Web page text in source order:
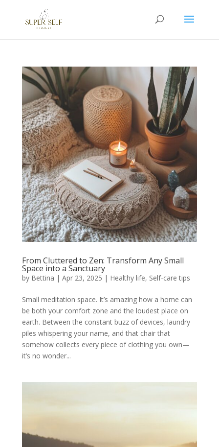
From Cluttered to Zen: Transform Any Small
Space into a Sanctuary
by Bettina | Apr 23, 2025 | Healthy life, Self-care tips
Small meditation space. It’s amazing how a home can
be both your comfort zone and the loudest place on
earth. Between the constant buzz of devices, laundry
piles whispering your name, and that chair that
somehow collects every piece of clothing you own—
it’s no wonder...